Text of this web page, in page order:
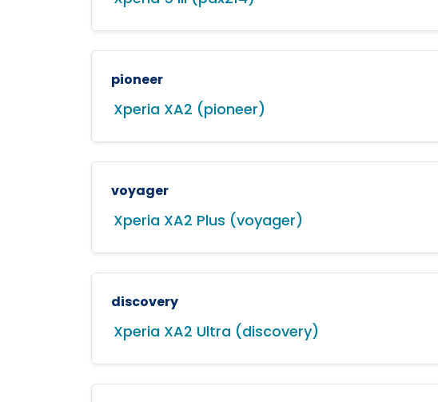
pioneer
Xperia XA2 (pioneer)
voyager
Xperia XA2 Plus (voyager)
discovery
Xperia XA2 Ultra (discovery)